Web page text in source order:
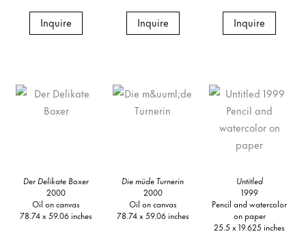
Inquire Inquire Inquire
Der Delikate Boxer
2000
Oil on canvas
78.74 x 59.06 inches
Die müde Turnerin
2000
Oil on canvas
78.74 x 59.06 inches
Untitled
1999
Pencil and watercolor
on paper
25.5 x 19.625 inches